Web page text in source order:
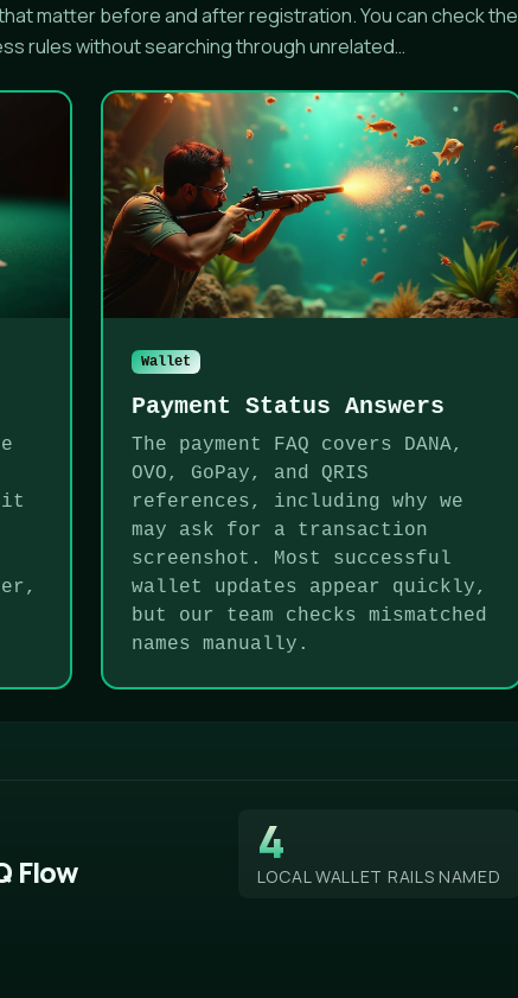
matter before and after registration. You can check the
rules without searching through unrelated…
Wallet
Payment Status Answers
The payment FAQ covers DANA,
OVO, GoPay, and QRIS
references, including why we
may ask for a transaction
screenshot. Most successful
wallet updates appear quickly,
but our team checks mismatched
names manually.
Flow 4
LOCAL WALLET RAILS NAMED